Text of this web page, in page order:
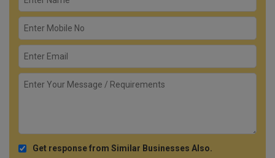
Get response from Similar Businesses Also.